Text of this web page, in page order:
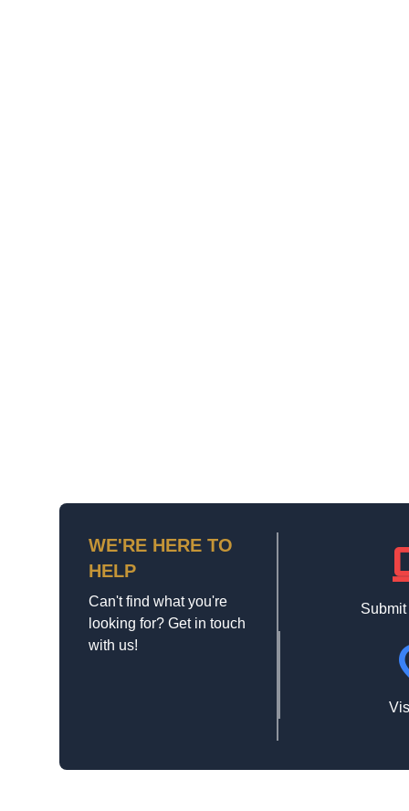
WE'RE HERE TO
HELP
Can't find what you're
looking for? Get in touch
with us!